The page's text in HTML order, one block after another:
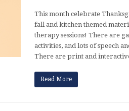
This month celebrate
fall and kitchen themed
therapy sessions! There are
activities, and lots of speech
There are print and
Read More